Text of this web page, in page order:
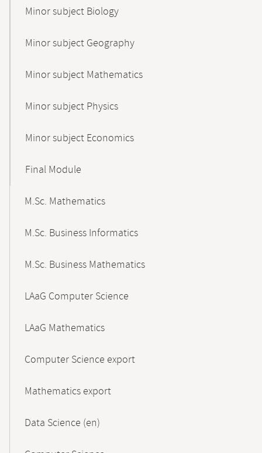
Minor subject Biology
Minor subject Geography
Minor subject Mathematics
Minor subject Physics
Minor subject Economics
Final Module
M.Sc. Mathematics
M.Sc. Business Informatics
M.Sc. Business Mathematics
LAaG Computer Science
LAaG Mathematics
Computer Science export
Mathematics export
Data Science (en)